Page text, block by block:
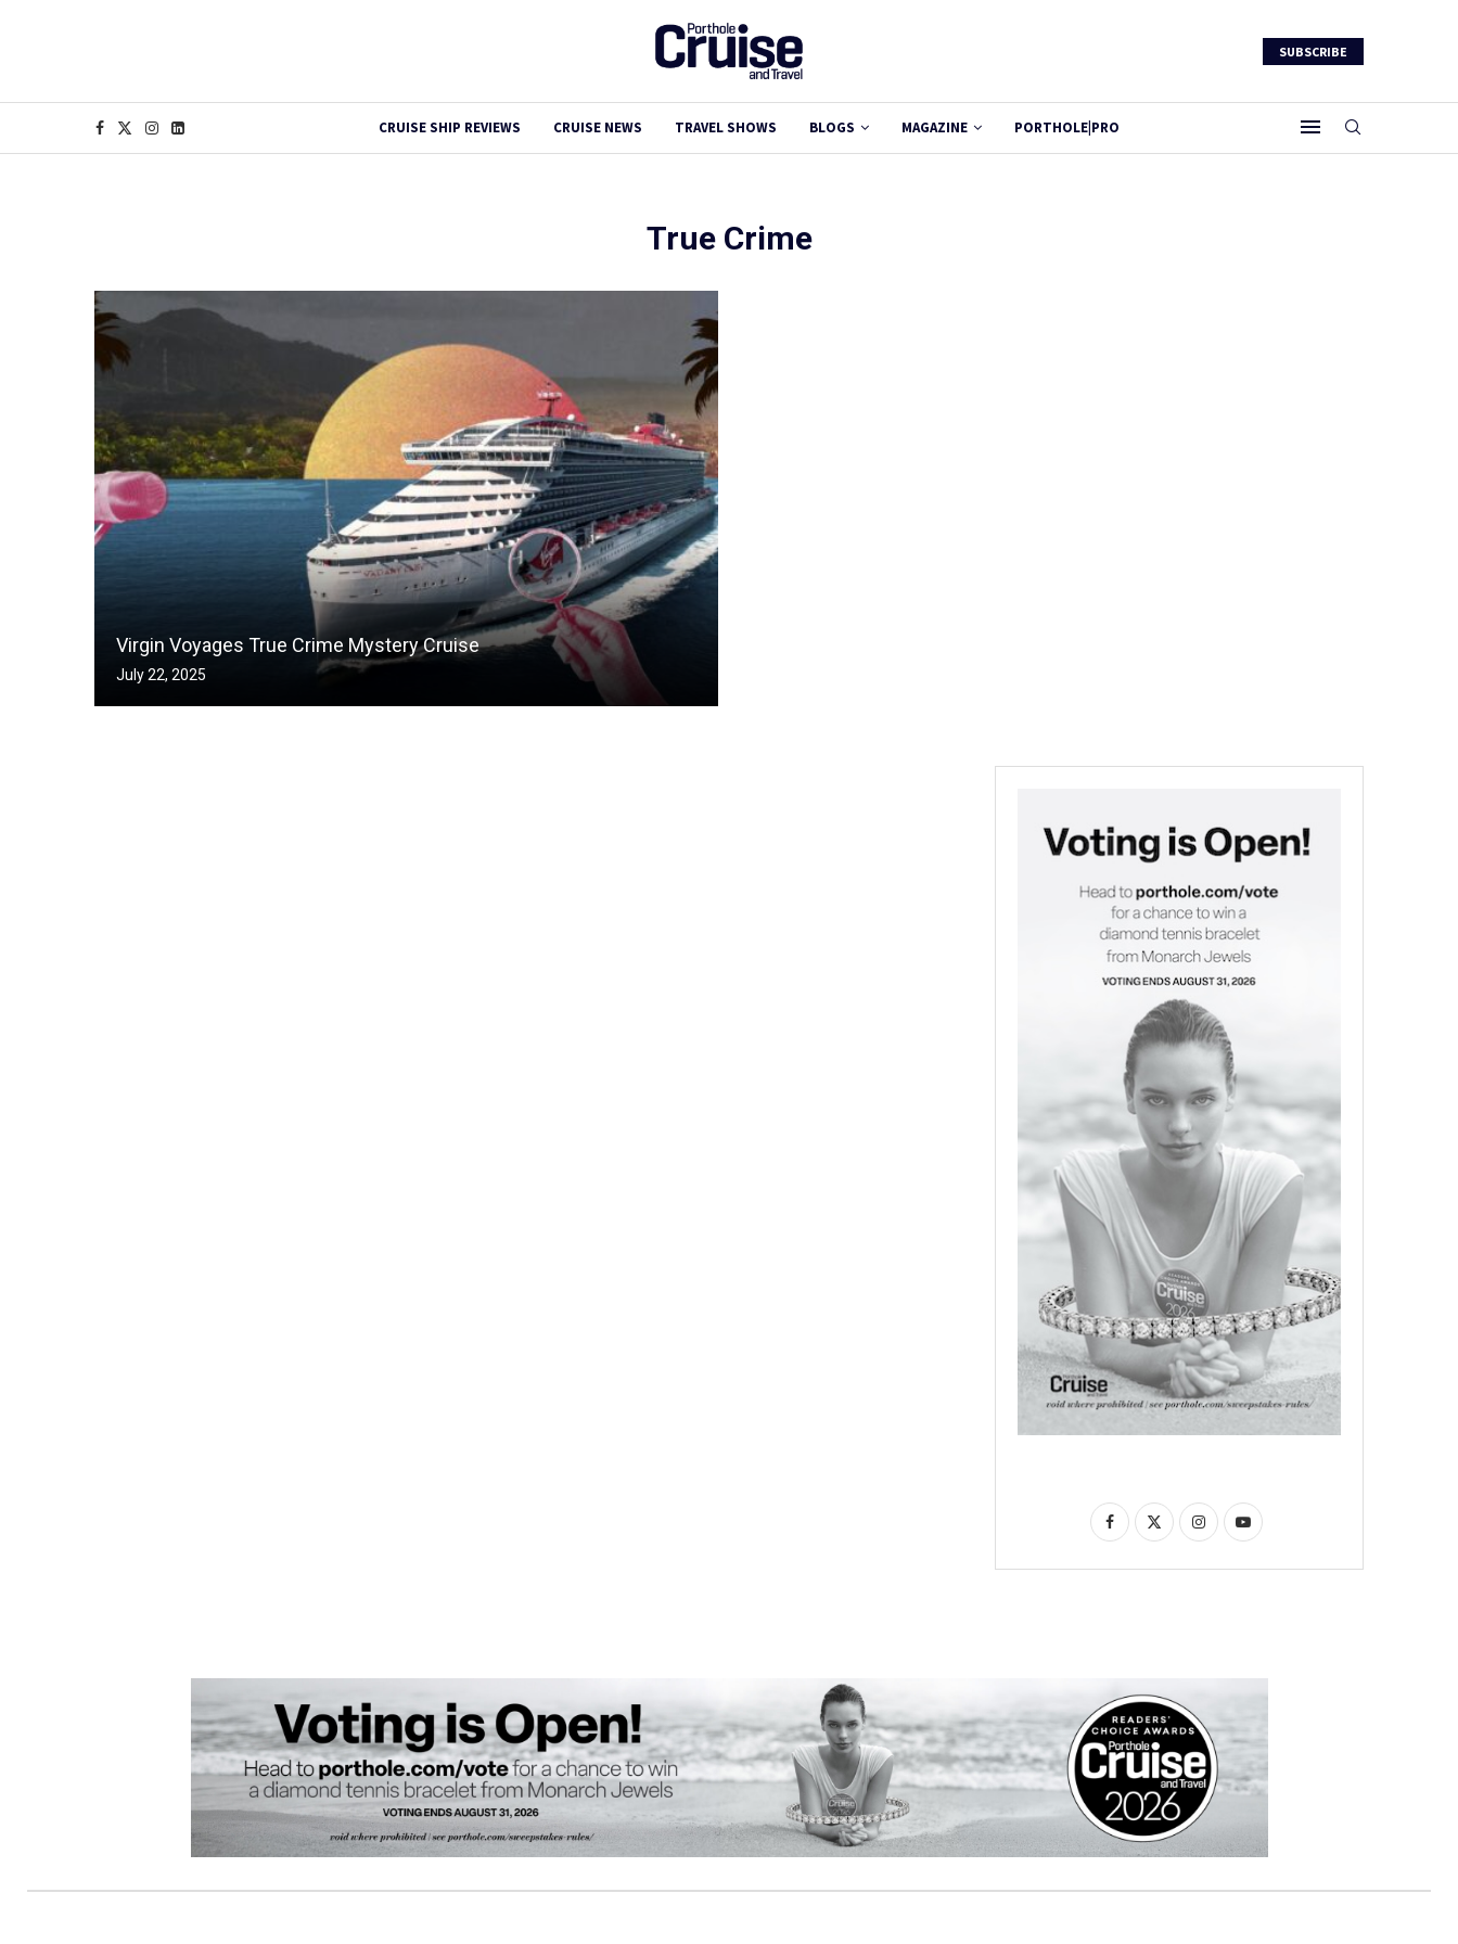
SUBSCRIBE
CRUISE SHIP REVIEWS CRUISE NEWS TRAVEL SHOWS BLOGS MAGAZINE PORTHOLE|PRO
True Crime
Virgin Voyages True Crime Mystery Cruise
July 22, 2025